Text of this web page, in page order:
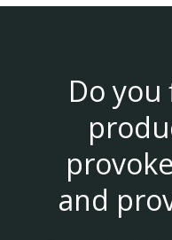
Do
and